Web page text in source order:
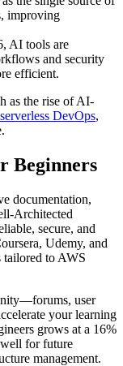
improving
AI tools are
and security
efficient.
as the rise of AI-
serverless DevOps,
Beginners
documentation,
Architected
secure, and
Udemy, and
to AWS
user
your learning
grows at a 16%
for future
management.